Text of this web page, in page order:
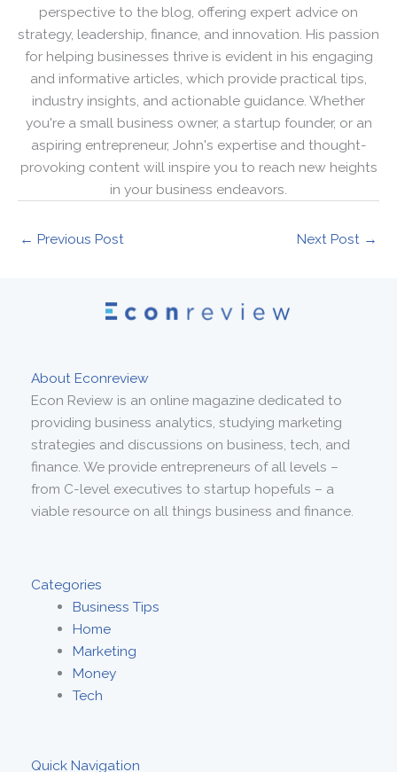
perspective to the blog, offering expert advice on
strategy, leadership, finance, and innovation. His passion
for helping businesses thrive is evident in his engaging
and informative articles, which provide practical tips,
industry insights, and actionable guidance. Whether
you're a small business owner, a startup founder, or an
aspiring entrepreneur, John's expertise and thought-
provoking content will inspire you to reach new heights
in your business endeavors.
← Previous Post Next Post →
About Econreview
Econ Review is an online magazine dedicated to
providing business analytics, studying marketing
strategies and discussions on business, tech, and
finance. We provide entrepreneurs of all levels –
from C-level executives to startup hopefuls – a
viable resource on all things business and finance.
Categories
Business Tips
Home
Marketing
Money
Tech
Quick Navigation